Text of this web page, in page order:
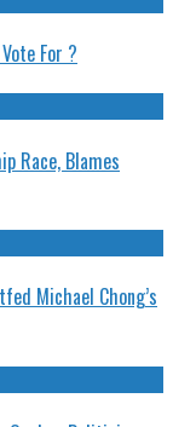
For ?
Race, Blames
Michael Chong’s